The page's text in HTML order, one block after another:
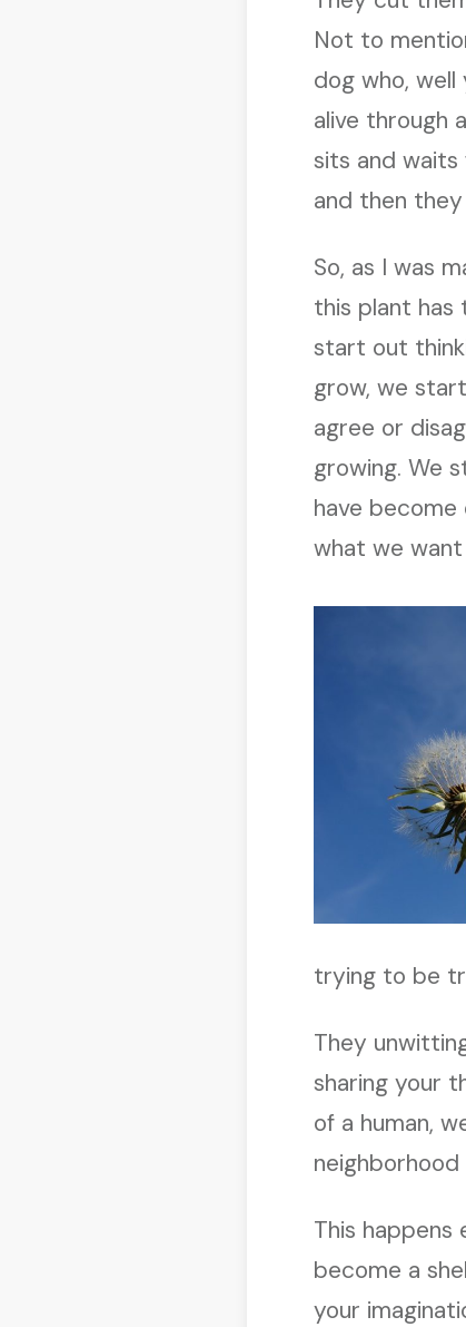
Not to
dog who,
alive through
sits and
and then
So, as I was
this plant has
start out
grow, we
agree or
growing. We
have
what we
trying to be
They
sharing your
of a human,
neighborhood
This happens
become a
your